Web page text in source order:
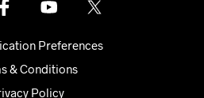
Preferences
& Conditions
Policy